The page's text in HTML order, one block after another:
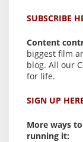
SUBSCRIBE
Content
biggest film
blog. All our
for life.
SIGN UP
More ways
running it: